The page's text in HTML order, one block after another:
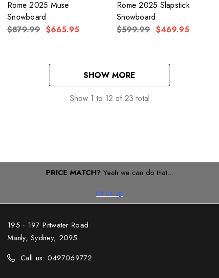
Rome 2025 Muse
Snowboard
$879.99 $665.95
Rome 2025 Slapstick
Snowboard
$599.99 $469.95
SHOW MORE
Show 1 to 12 of 23 total
PRICE MATCH? Yeah we can do that...
Hit us up
195 - 197 Pittwater Road
Manly, Sydney, 2095
Call us: 0497069772